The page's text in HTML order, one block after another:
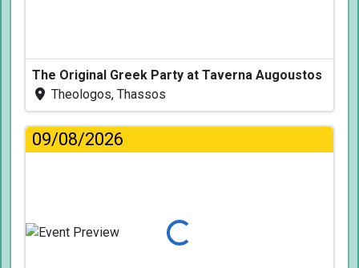
The Original Greek Party at Taverna Augoustos
Theologos, Thassos
09/08/2026
Loading...